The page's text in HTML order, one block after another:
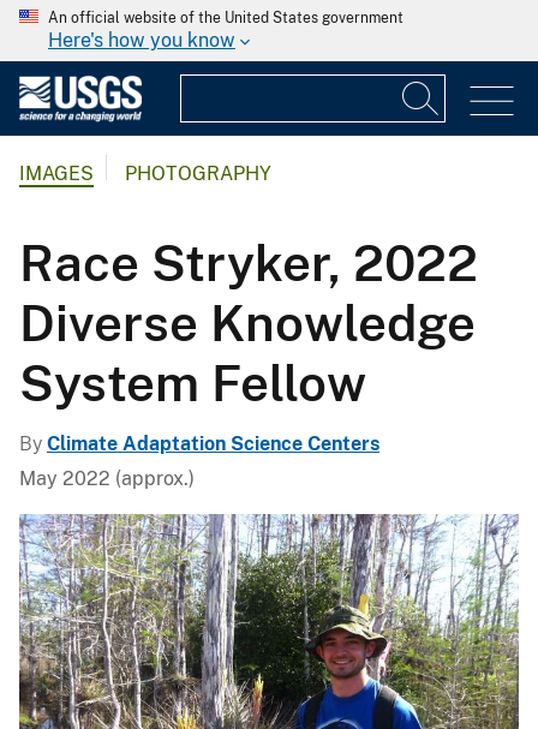
An official website of the United States government
Here's how you know
IMAGES PHOTOGRAPHY
Race Stryker, 2022
Diverse Knowledge
System Fellow
By Climate Adaptation Science Centers
May 2022 (approx.)